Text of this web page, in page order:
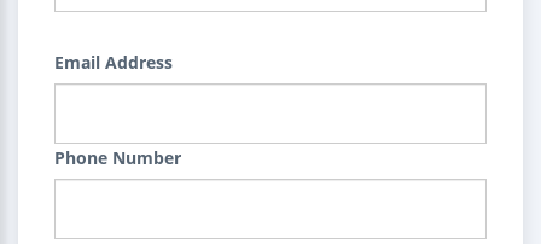
Email Address
Phone Number